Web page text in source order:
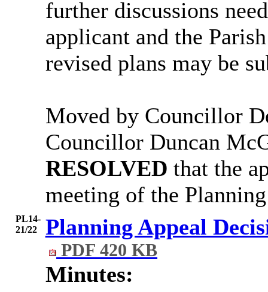
further discussions
applicant and the
revised plans may be
Moved by Councillor
Councillor Duncan
RESOLVED that the
meeting of the
PL14-
21/22
Planning Appeal
PDF 420 KB
Minutes: